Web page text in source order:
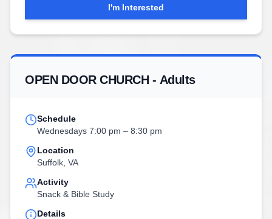
I'm Interested
OPEN DOOR CHURCH - Adults
Schedule
Wednesdays 7:00 pm – 8:30 pm
Location
Suffolk, VA
Activity
Snack & Bible Study
Details